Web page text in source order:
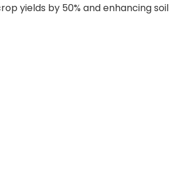
yields by 50% and enhancing soil